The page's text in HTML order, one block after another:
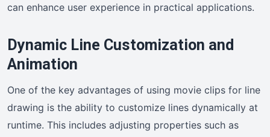
can enhance user experience in practical applications.
Dynamic Line Customization and
Animation
One of the key advantages of using movie clips for line
drawing is the ability to customize lines dynamically at
runtime. This includes adjusting properties such as